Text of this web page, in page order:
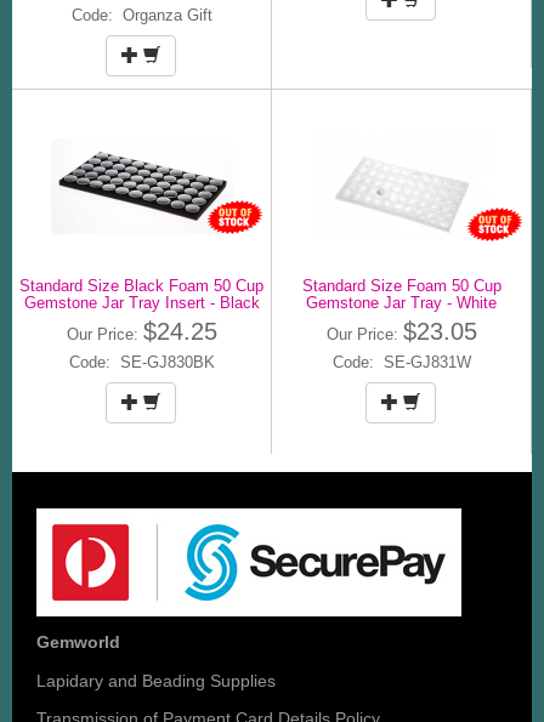
Code: Organza Gift
Standard Size Black Foam 50 Cup
Gemstone Jar Tray Insert - Black
Our Price: $24.25
Code: SE-GJ830BK
Standard Size Foam 50 Cup
Gemstone Jar Tray - White
Our Price: $23.05
Code: SE-GJ831W
Gemworld
Lapidary and Beading Supplies
Transmission of Payment Card Details Policy